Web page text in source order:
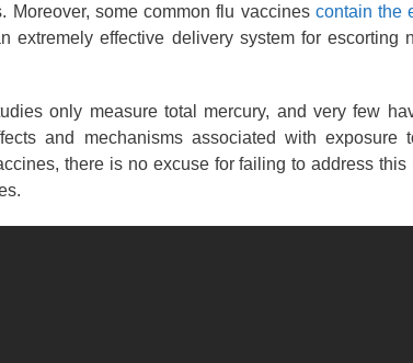
Moreover, some common flu vaccines contain the
extremely effective delivery system for escorting
only measure total mercury, and very few
and mechanisms associated with exposure
there is no excuse for failing to address